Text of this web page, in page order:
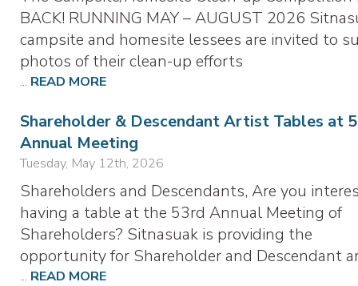
BACK! RUNNING MAY – AUGUST 2026
campsite and homesite lessees are invited to
photos of their clean-up efforts
... READ MORE
Shareholder & Descendant Artist Tables at
Annual Meeting
Tuesday, May 12th, 2026
Shareholders and Descendants, Are you
having a table at the 53rd Annual Meeting of
Shareholders? Sitnasuak is providing the
opportunity for Shareholder and Descendant
... READ MORE